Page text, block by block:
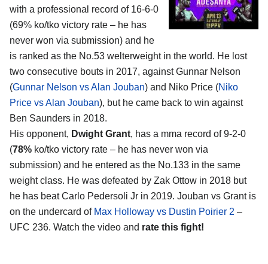
with a professional record of 16-6-0
(69% ko/tko victory rate – he has
never won via submission) and he
is ranked as the No.53 welterweight in the world. He lost
two consecutive bouts in 2017, against Gunnar Nelson
(Gunnar Nelson vs Alan Jouban) and Niko Price (Niko
Price vs Alan Jouban), but he came back to win against
Ben Saunders in 2018.
His opponent, Dwight Grant, has a mma record of 9-2-0
(78% ko/tko victory rate – he has never won via
submission) and he entered as the No.133 in the same
weight class. He was defeated by Zak Ottow in 2018 but
he has beat Carlo Pedersoli Jr in 2019. Jouban vs Grant is
on the undercard of Max Holloway vs Dustin Poirier 2 –
UFC 236. Watch the video and rate this fight!